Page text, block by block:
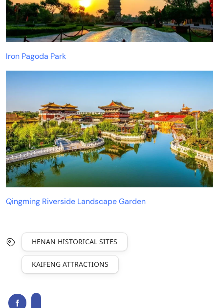
Iron Pagoda Park
Qingming Riverside Landscape Garden
HENAN HISTORICAL SITES
KAIFENG ATTRACTIONS